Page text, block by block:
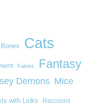
Bones Cats
Fairies Fantasy
Demons Mice
with Links Raccoons